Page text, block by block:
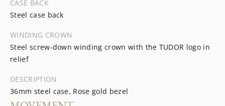
CASE BACK
Steel case back
WINDING CROWN
Steel screw-down winding crown with the TUDOR logo in
relief
DESCRIPTION
36mm steel case, Rose gold bezel